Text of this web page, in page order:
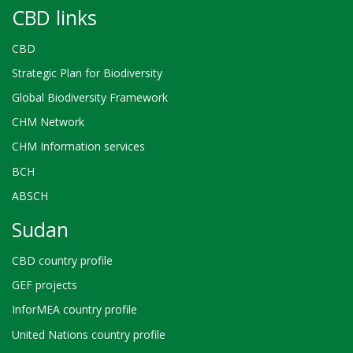
CBD links
CBD
Strategic Plan for Biodiversity
Global Biodiversity Framework
CHM Network
CHM Information services
BCH
ABSCH
Sudan
CBD country profile
GEF projects
InforMEA country profile
United Nations country profile